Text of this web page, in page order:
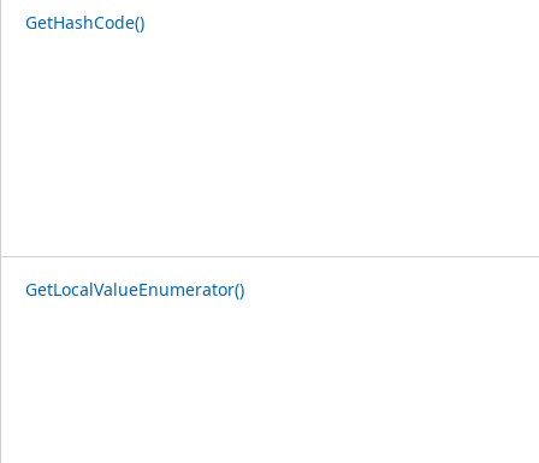
GetHashCode()
GetLocalValueEnumerator()